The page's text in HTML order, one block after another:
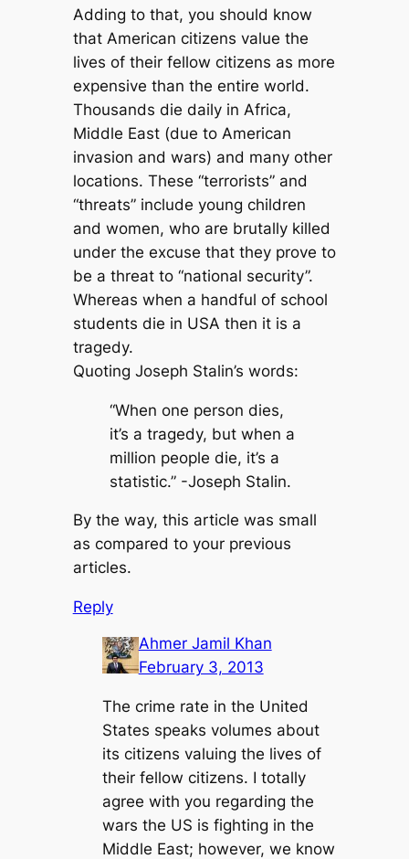
Adding to that, you should know
that American citizens value the
lives of their fellow citizens as more
expensive than the entire world.
Thousands die daily in Africa,
Middle East (due to American
invasion and wars) and many other
locations. These “terrorists” and
“threats” include young children
and women, who are brutally killed
under the excuse that they prove to
be a threat to “national security”.
Whereas when a handful of school
students die in USA then it is a
tragedy.
Quoting Joseph Stalin’s words:
“When one person dies,
it’s a tragedy, but when a
million people die, it’s a
statistic.” -Joseph Stalin.
By the way, this article was small
as compared to your previous
articles.
Reply
Ahmer Jamil Khan
February 3, 2013
The crime rate in the United
States speaks volumes about
its citizens valuing the lives of
their fellow citizens. I totally
agree with you regarding the
wars the US is fighting in the
Middle East; however, we know